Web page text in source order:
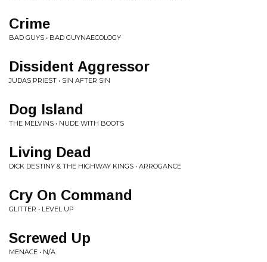
Crime
BAD GUYS • BAD GUYNAECOLOGY
Dissident Aggressor
JUDAS PRIEST • SIN AFTER SIN
Dog Island
THE MELVINS • NUDE WITH BOOTS
Living Dead
DICK DESTINY & THE HIGHWAY KINGS • ARROGANCE
Cry On Command
GLITTER • LEVEL UP
Screwed Up
MENACE • N/A